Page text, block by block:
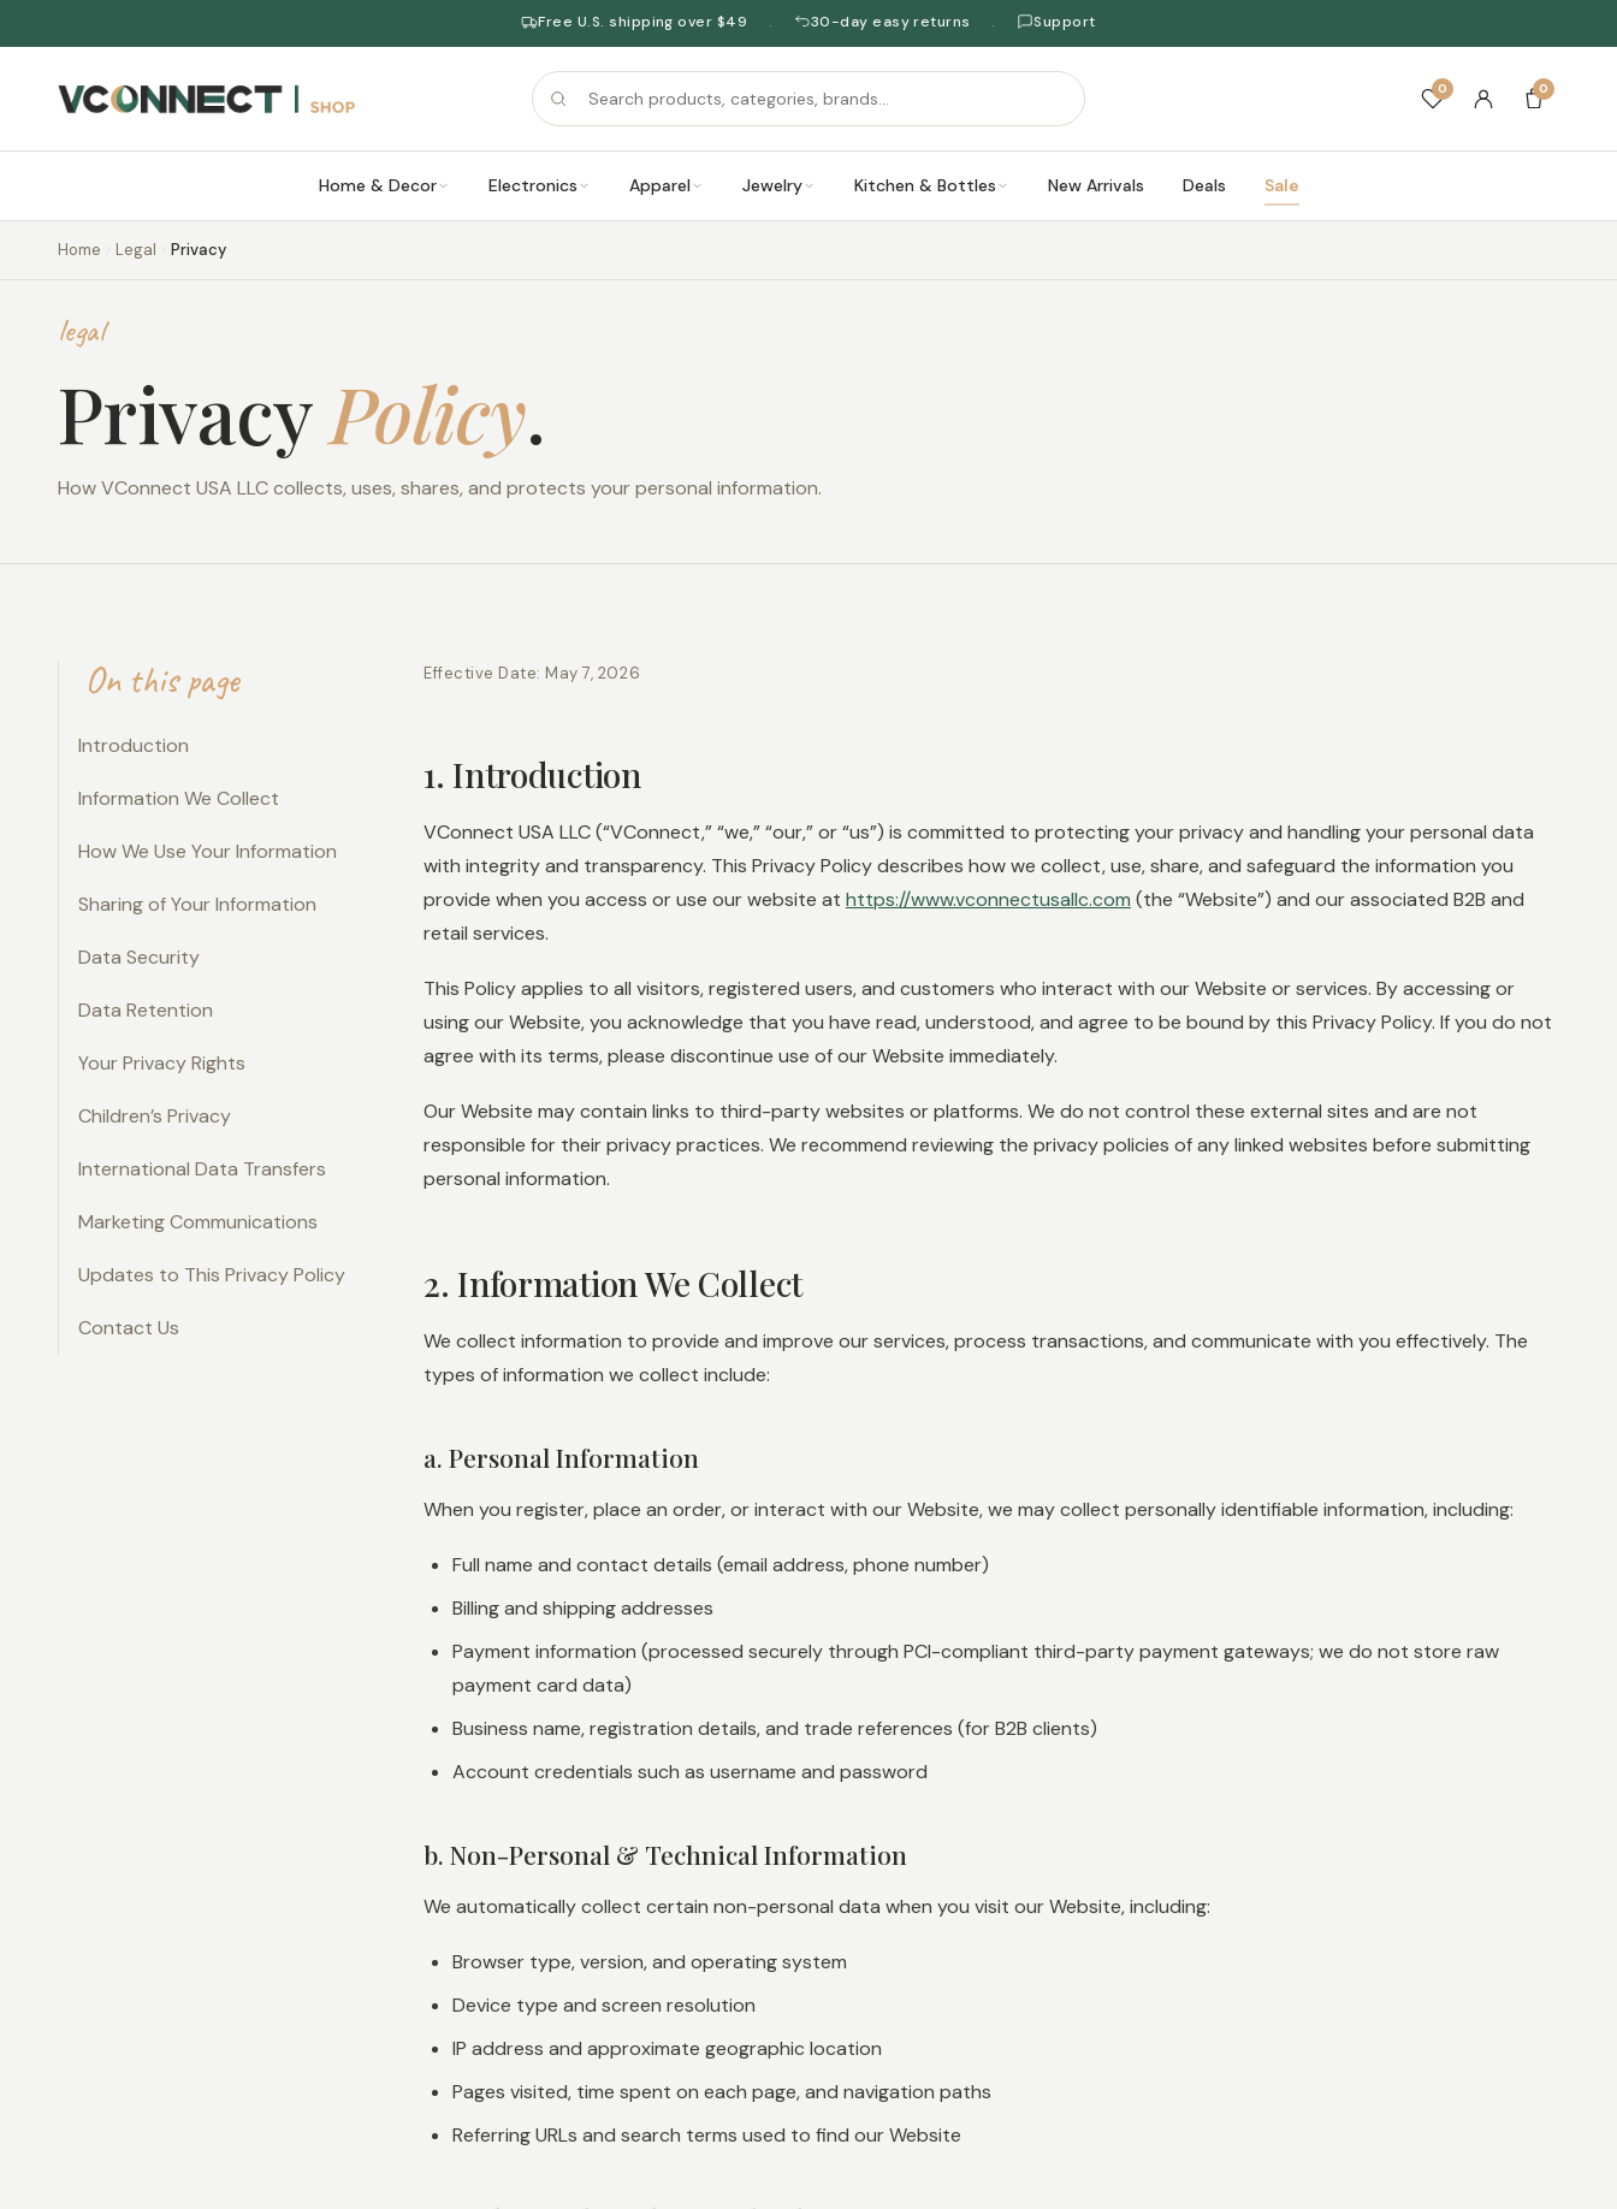
Free U.S. shipping over $49 · 30-day easy returns · Support
0 0
Home & Decor Electronics Apparel Jewelry Kitchen & Bottles New Arrivals Deals Sale
Home Legal Privacy
legal
PrivacyPolicy.
How VConnect USA LLC collects, uses, shares, and protects your personal information.
On this page
Introduction
Information We Collect
How We Use Your Information
Sharing of Your Information
Data Security
Data Retention
Your Privacy Rights
Children’s Privacy
International Data Transfers
Marketing Communications
Updates to This Privacy Policy
Contact Us
Effective Date: May 7, 2026
1. Introduction
VConnect USA LLC (“VConnect,” “we,” “our,” or “us”) is committed to protecting your privacy and handling your personal data
with integrity and transparency. This Privacy Policy describes how we collect, use, share, and safeguard the information you
provide when you access or use our website at https://www.vconnectusallc.com (the “Website”) and our associated B2B and
retail services.
This Policy applies to all visitors, registered users, and customers who interact with our Website or services. By accessing or
using our Website, you acknowledge that you have read, understood, and agree to be bound by this Privacy Policy. If you do not
agree with its terms, please discontinue use of our Website immediately.
Our Website may contain links to third-party websites or platforms. We do not control these external sites and are not
responsible for their privacy practices. We recommend reviewing the privacy policies of any linked websites before submitting
personal information.
2. Information We Collect
We collect information to provide and improve our services, process transactions, and communicate with you effectively. The
types of information we collect include:
a. Personal Information
When you register, place an order, or interact with our Website, we may collect personally identifiable information, including:
Full name and contact details (email address, phone number)
Billing and shipping addresses
Payment information (processed securely through PCI-compliant third-party payment gateways; we do not store raw
payment card data)
Business name, registration details, and trade references (for B2B clients)
Account credentials such as username and password
b. Non-Personal & Technical Information
We automatically collect certain non-personal data when you visit our Website, including:
Browser type, version, and operating system
Device type and screen resolution
IP address and approximate geographic location
Pages visited, time spent on each page, and navigation paths
Referring URLs and search terms used to find our Website